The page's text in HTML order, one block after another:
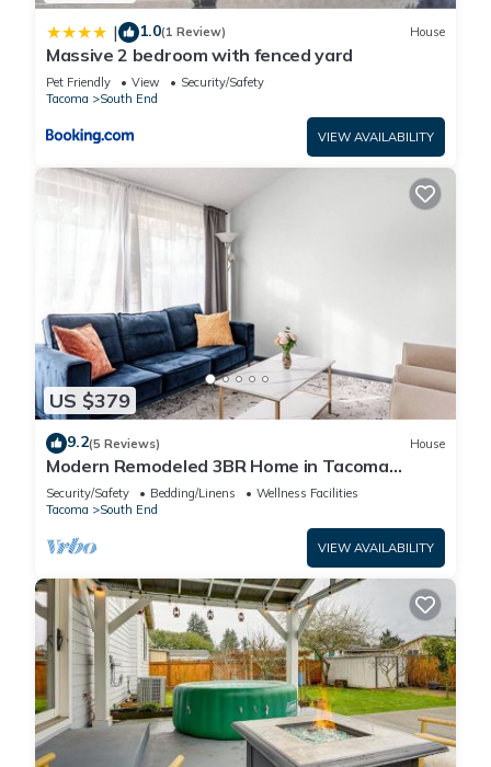
| 1.0(1 Review) House
Massive 2 bedroom with fenced yard
Pet Friendly View
Security/Safety
Tacoma
South End
VIEW AVAILABILITY
US $379
9.2(5 Reviews) House
Modern Remodeled 3BR Home in Tacoma
w/Entertainment Room — Perfect for Families
Security/Safety Bedding/Linens
Wellness Facilities
Tacoma
South End
VIEW AVAILABILITY